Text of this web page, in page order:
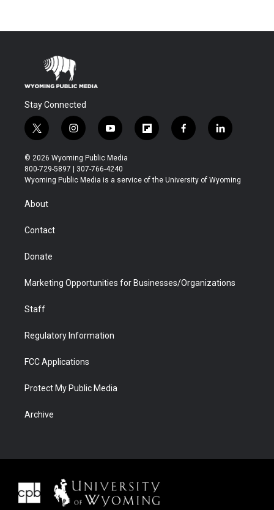
Stay Connected
t
w
i
t
t
r
i
n
s
t
a
y
o
u
t
u
f
l
b
f
a
b
l
i
e
© 2026 Wyoming Public Media
800-729-5897 | 307-766-4240
Wyoming Public Media is a service of the University of Wyoming
About
Contact
Donate
Marketing Opportunities for Businesses/Organizations
Staff
Regulatory Information
FCC Applications
Protect My Public Media
Archive